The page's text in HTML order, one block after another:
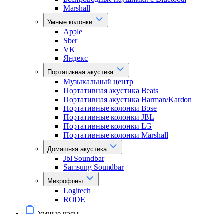
Marshall
Умные колонки
Apple
Sber
VK
Яндекс
Портативная акустика
Музыкальный центр
Портативная акустика Beats
Портативная акустика Harman/Kardon
Портативные колонки Bose
Портативные колонки JBL
Портативные колонки LG
Портативные колонки Marshall
Домашняя акустика
Jbl Soundbar
Samsung Soundbar
Микрофоны
Logitech
RODE